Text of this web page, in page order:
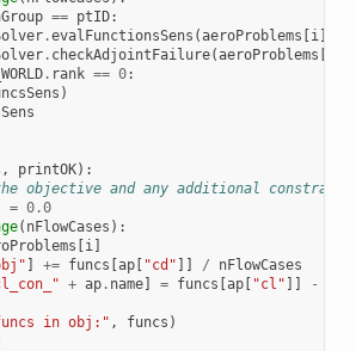
== ptID:
.evalFunctionsSens (aeroProblems [i],
. checkAdjointFailure(aeroProblems [
. rank == 0:
)
, printOK):
objective and any additional
= 0.0
( nFlowCases ):
[i]
] += funcs [ap[ "cd" ]] /
nFlowCases
+ ap. name] = funcs [ap[ "cl" ]] -
in obj:" , funcs )